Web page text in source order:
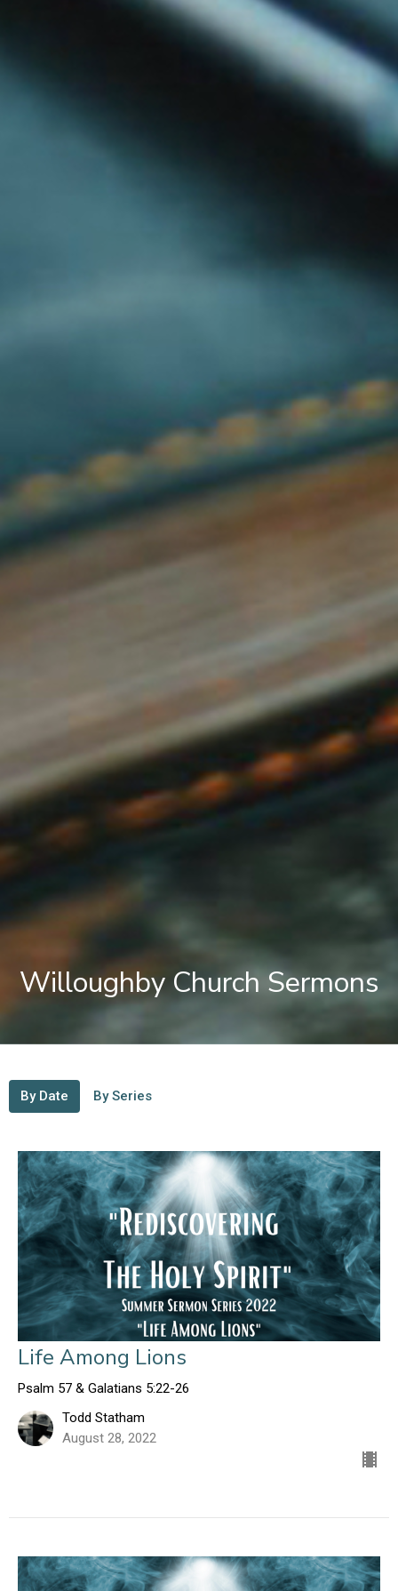
Willoughby Church Sermons
By Date By Series
Life Among Lions
Psalm 57 & Galatians 5:22-26
Todd Statham
August 28, 2022